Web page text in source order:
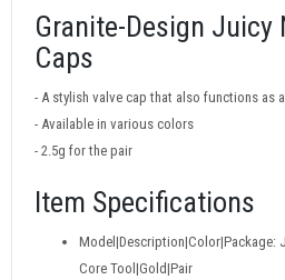
Granite-Design Juicy
Caps
- A stylish valve cap that also functions as
- Available in various colors
- 2.5g for the pair
Item Specifications
Model|Description|Color|Package:
Core Tool|Gold|Pair